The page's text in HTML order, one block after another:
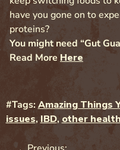
have you gone on to
proteins?
You might need “Gut
Read More Here
#Tags: Amazing Things
issues, IBD, other